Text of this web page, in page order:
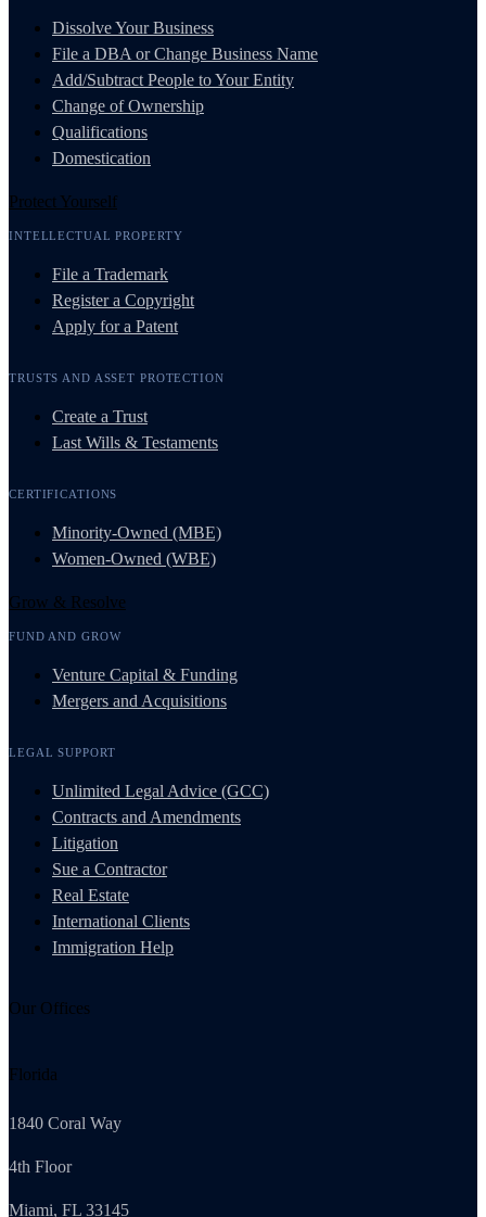
Dissolve Your Business
File a DBA or Change Business Name
Add/Subtract People to Your Entity
Change of Ownership
Qualifications
Domestication
Protect Yourself
INTELLECTUAL PROPERTY
File a Trademark
Register a Copyright
Apply for a Patent
TRUSTS AND ASSET PROTECTION
Create a Trust
Last Wills & Testaments
CERTIFICATIONS
Minority-Owned (MBE)
Women-Owned (WBE)
Grow & Resolve
FUND AND GROW
Venture Capital & Funding
Mergers and Acquisitions
LEGAL SUPPORT
Unlimited Legal Advice (GCC)
Contracts and Amendments
Litigation
Sue a Contractor
Real Estate
International Clients
Immigration Help
Our Offices
Florida
1840 Coral Way
4th Floor
Miami, FL 33145